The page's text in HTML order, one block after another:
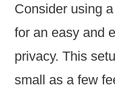
Consider using
for an easy and
privacy. This
small as a few